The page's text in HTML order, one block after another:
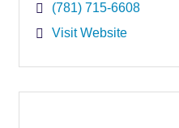
(781) 715-6608
Visit Website